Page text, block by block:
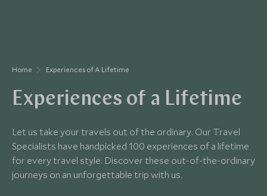
Home Experiences of A Lifetime
Experiences of a Lifetime
Let us take your travels out of the ordinary. Our Travel
Specialists have handpicked 100 experiences of a lifetime
for every travel style. Discover these out-of-the-ordinary
journeys on an unforgettable trip with us.